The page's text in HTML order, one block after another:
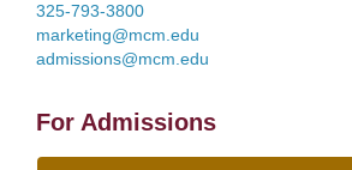
325-793-3800
marketing@mcm.edu
admissions@mcm.edu
For Admissions